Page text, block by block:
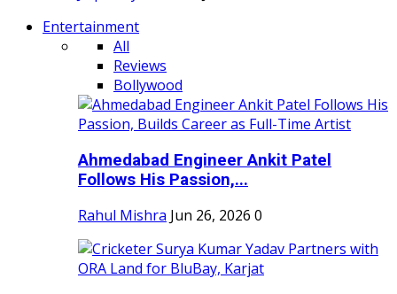
Entertainment
All
Reviews
Bollywood
Ahmedabad Engineer Ankit Patel
Follows His Passion,...
Rahul Mishra Jun 26, 2026 0